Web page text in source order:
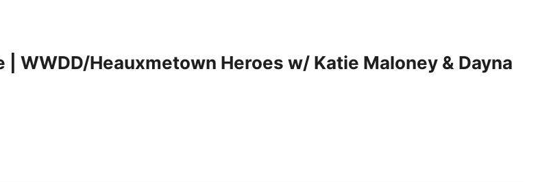
| WWDD/Heauxmetown Heroes w/ Katie Maloney & Dayna